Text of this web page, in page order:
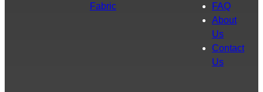
Fabric
FAQ
About
Us
Contact
Us